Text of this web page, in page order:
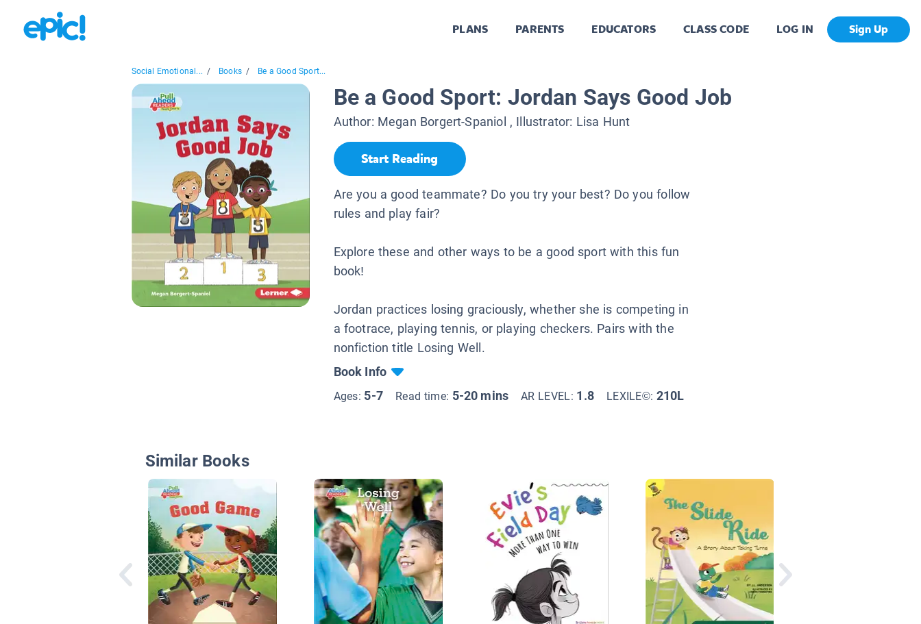
PLANS PARENTS EDUCATORS CLASS CODE LOG IN Sign Up
Social Emotional... / Books / Be a Good Sport...
Be a Good Sport: Jordan Says Good Job
Author: Megan Borgert-Spaniol , Illustrator: Lisa Hunt
Start Reading
Are you a good teammate? Do you try your best? Do you follow
rules and play fair?
Explore these and other ways to be a good sport with this fun
book!
Jordan practices losing graciously, whether she is competing in
a footrace, playing tennis, or playing checkers. Pairs with the
nonfiction title Losing Well.
Book Info
Ages: 5-7 Read time: 5-20 mins AR LEVEL: 1.8 LEXILE©: 210L
Similar Books